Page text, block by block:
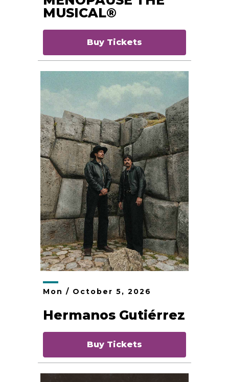
MUSICAL®
Buy Tickets
Mon / October 5, 2026
Hermanos Gutiérrez
Buy Tickets